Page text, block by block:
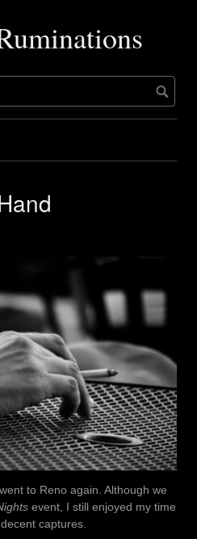
to Reno again. Although we
event, I still enjoyed my time
captures.